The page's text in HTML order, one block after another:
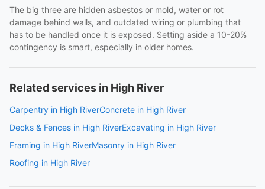
The big three are hidden asbestos or mold, water or rot
damage behind walls, and outdated wiring or plumbing that
has to be handled once it is exposed. Setting aside a 10-20%
contingency is smart, especially in older homes.
Related services in High River
Carpentry in High RiverConcrete in High River
Decks & Fences in High RiverExcavating in High River
Framing in High RiverMasonry in High River
Roofing in High River